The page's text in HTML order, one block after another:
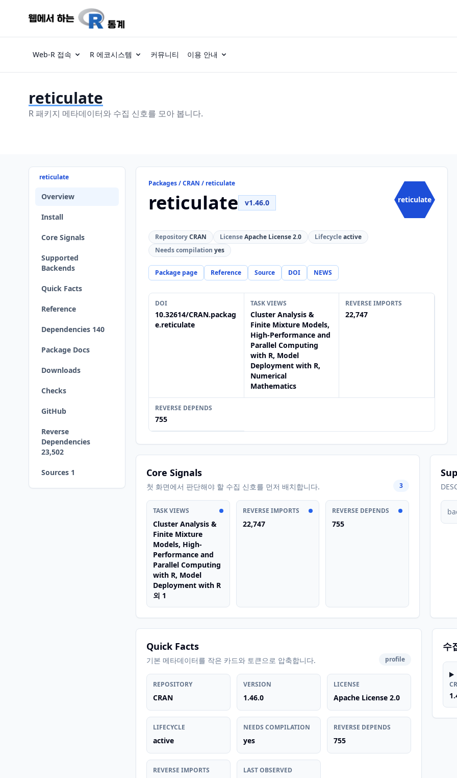
Web-R 접속 R 에코시스템 커뮤니티 이용 안내
reticulate
R 패키지 메타데이터와 수집 신호를 모아 봅니다.
reticulate
Overview
Install
Core Signals
Supported
Backends
Quick Facts
Reference
Dependencies 140
Package Docs
Downloads
Checks
GitHub
Reverse
Dependencies
23,502
Sources 1
Packages / CRAN / reticulate
reticulate v1.46.0 reticulate
RepositoryCRAN LicenseApache License 2.0 Lifecycleactive
Needs compilation yes
Package page Reference Source DOI NEWS
DOI
10.32614/CRAN.packag
e.reticulate
TASK VIEWS
Cluster Analysis &
Finite Mixture Models,
High-Performance and
Parallel Computing
with R, Model
Deployment with R,
Numerical
Mathematics
REVERSE IMPORTS
22,747
REVERSE DEPENDS
755
Core Signals
첫 화면에서 판단해야 할 수집 신호를 먼저 배치합니다. 3
TASK VIEWS
Cluster Analysis &
Finite Mixture
Models, High-
Performance and
Parallel Computing
with R, Model
Deployment with R
외 1
REVERSE IMPORTS
22,747
REVERSE DEPENDS
755
Quick Facts
기본 메타데이터를 작은 카드와 토큰으로 압축합니다. profile
REPOSITORY
CRAN
VERSION
1.46.0
LICENSE
Apache License 2.0
LIFECYCLE
active
NEEDS COMPILATION
yes
REVERSE DEPENDS
755
REVERSE IMPORTS LAST OBSERVED
수